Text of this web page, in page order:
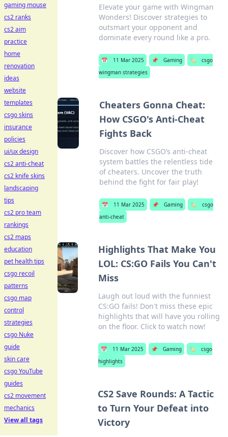
Elevate your game with Wingman
Wonders! Discover strategies to
outsmart your opponent and
dominate every round like a pro.
📅 11 Mar 2025 📌 Gaming 🏷️
csgo
wingman strategies
Cheaters Gonna Cheat:
How CSGO's Anti-Cheat
Fights Back
Discover how CSGO’s anti-cheat
system battles the relentless tide
of cheaters. Uncover the truth
behind the fight for fair play!
📅 11 Mar 2025 📌 Gaming 🏷️
csgo
anti-cheat
Highlights That Make You
LOL: CS:GO Fails You Can't
Miss
Laugh out loud with the funniest
CS:GO fails! Don't miss these epic
highlights that will have you rolling
on the floor. Click to watch now!
📅 11 Mar 2025 📌 Gaming 🏷️
csgo
highlights
CS2 Save Rounds: A Tactic
to Turn Your Defeat into
Victory
gaming mouse
cs2 ranks
cs2 aim
practice
home
renovation
ideas
website
templates
csgo skins
insurance
policies
ui/ux design
cs2 anti-cheat
cs2 knife skins
landscaping
tips
cs2 pro team
rankings
cs2 maps
education
pet health tips
csgo recoil
patterns
csgo map
control
strategies
csgo Nuke
guide
skin care
csgo YouTube
guides
cs2 movement
mechanics
View all tags